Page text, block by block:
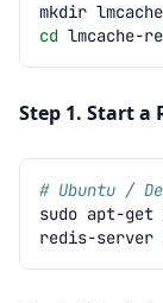
mkdir
cd
Step 1. Start a
# Ubuntu /
sudo apt-get
redis-server